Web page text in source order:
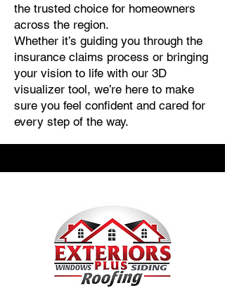
the trusted choice for homeowners
across the region.
Whether it’s guiding you through the
insurance claims process or bringing
your vision to life with our 3D
visualizer tool, we’re here to make
sure you feel confident and cared for
every step of the way.